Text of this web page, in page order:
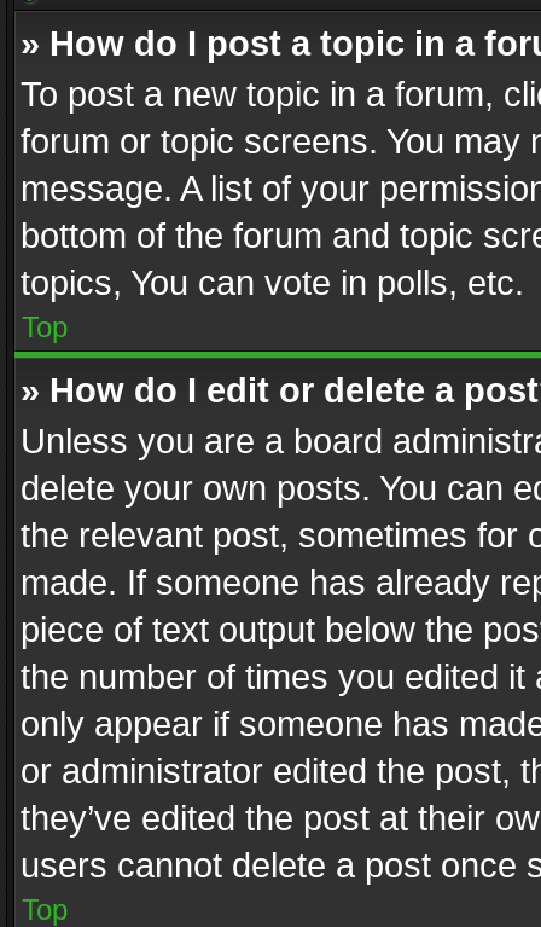
» How do I post a topic in a
To post a new topic in a forum,
forum or topic screens. You
message. A list of your
bottom of the forum and topic
topics, You can vote in polls, etc.
Top
» How do I edit or delete a
Unless you are a board
delete your own posts. You can
the relevant post, sometimes for
made. If someone has already
piece of text output below the
the number of times you edited
only appear if someone has
or administrator edited the post,
they’ve edited the post at their
users cannot delete a post once
Top